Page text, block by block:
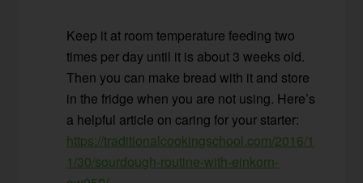
Keep it at room temperature feeding two
times per day until it is about 3 weeks old.
Then you can make bread with it and store
in the fridge when you are not using. Here’s
a helpful article on caring for your starter:
https://traditionalcookingschool.com/2016/1
1/30/sourdough-routine-with-einkorn-